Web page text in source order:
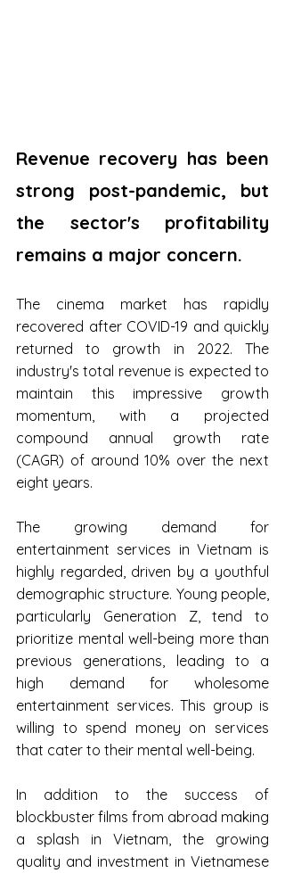
Revenue recovery has been
strong post-pandemic, but
the sector's profitability
remains a major concern.
The cinema market has rapidly
recovered after COVID-19 and quickly
returned to growth in 2022. The
industry's total revenue is expected to
maintain this impressive growth
momentum, with a projected
compound annual growth rate
(CAGR) of around 10% over the next
eight years.
The growing demand for
entertainment services in Vietnam is
highly regarded, driven by a youthful
demographic structure. Young people,
particularly Generation Z, tend to
prioritize mental well-being more than
previous generations, leading to a
high demand for wholesome
entertainment services. This group is
willing to spend money on services
that cater to their mental well-being.
In addition to the success of
blockbuster films from abroad making
a splash in Vietnam, the growing
quality and investment in Vietnamese